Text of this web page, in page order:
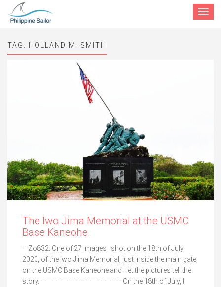
Toggle
TAG: HOLLAND M. SMITH
The Iwo Jima Memorial at the USMC
Base Kaneohe.
– Zo832. One of 27 images I shot on the 18th of July
2020, of the Iwo Jima Memorial, just inside the main gate,
on the USMC Base Kaneohe and I let the pictures tell the
story. ——————————————– On the 18th of July, I